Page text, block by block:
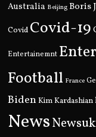
Australia Beijing Boris
Covid Covid-19
Entertainemnt
Football France
Biden Kim Kardashian
News